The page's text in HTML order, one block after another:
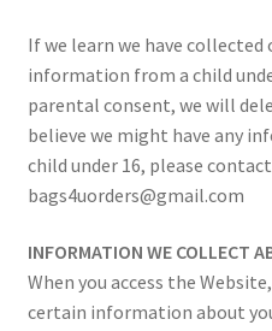
If we learn we have collected
information from a child
parental consent, we will
believe we might have any
child under 16, please
bags4uorders@gmail.com
INFORMATION WE COLLECT
When you access the
certain information about